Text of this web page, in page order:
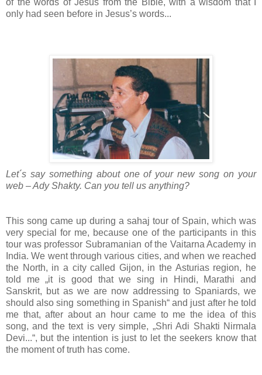
only had seen before in Jesus’s words...
Let´s say something about one of your new song on your
web – Ady Shakty. Can you tell us anything?
This song came up during a sahaj tour of Spain, which was
very special for me, because one of the participants in this
tour was professor Subramanian of the Vaitarna Academy in
India. We went through various cities, and when we reached
the North, in a city called Gijon, in the Asturias region, he
told me „it is good that we sing in Hindi, Marathi and
Sanskrit, but as we are now addressing to Spaniards, we
should also sing something in Spanish“ and just after he told
me that, after about an hour came to me the idea of this
song, and the text is very simple, „Shri Adi Shakti Nirmala
Devi...“, but the intention is just to let the seekers know that
the moment of truth has come.